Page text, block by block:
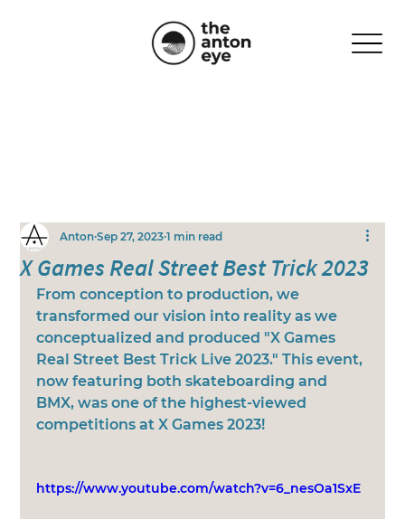
X Games Real Street Best Trick 2023
Anton Sep 27, 2023 1 min read
From conception to production, we
transformed our vision into reality as we
conceptualized and produced "X Games
Real Street Best Trick Live 2023." This event,
now featuring both skateboarding and
BMX, was one of the highest-viewed
competitions at X Games 2023!
https://www.youtube.com/watch?v=6_nesOa1SxE